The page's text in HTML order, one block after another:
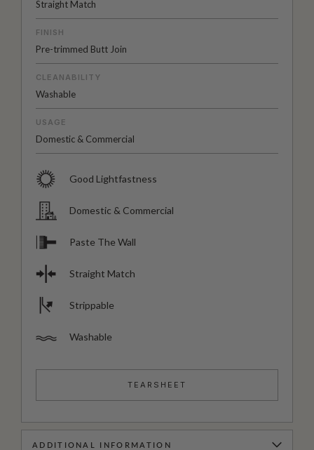
Straight Match
FINISH
Pre-trimmed Butt Join
CLEANABILITY
Washable
USAGE
Domestic & Commercial
Good Lightfastness
Domestic & Commercial
Paste The Wall
Straight Match
Strippable
Washable
TEARSHEET
ADDITIONAL INFORMATION